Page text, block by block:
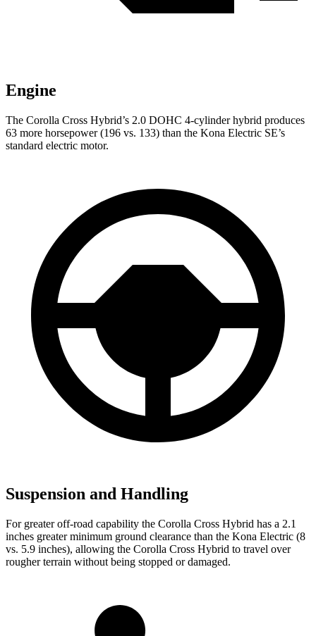
Engine
The Corolla Cross Hybrid’s 2.0 DOHC 4-cylinder hybrid produces
63 more horsepower (196 vs. 133) than the Kona Electric SE’s
standard electric motor.
Suspension and Handling
For greater off-road capability the Corolla Cross Hybrid has a 2.1
inches greater minimum ground clearance than the Kona Electric (8
vs. 5.9 inches), allowing the Corolla Cross Hybrid to travel over
rougher terrain without being stopped or damaged.